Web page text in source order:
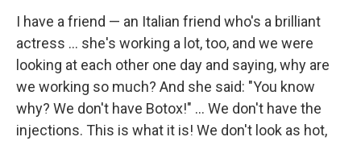
I have a friend — an Italian friend who's a brilliant
actress ... she's working a lot, too, and we were
looking at each other one day and saying, why are
we working so much? And she said: "You know
why? We don't have Botox!" ... We don't have the
injections. This is what it is! We don't look as hot,